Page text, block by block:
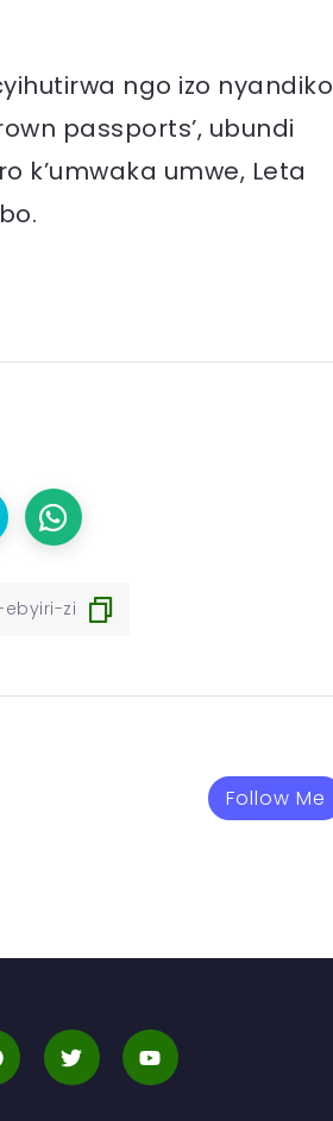
ngo izo nyandiko
passports’, ubundi
k’umwaka umwe, Leta
Follow Me